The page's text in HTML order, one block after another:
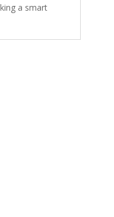
a smart